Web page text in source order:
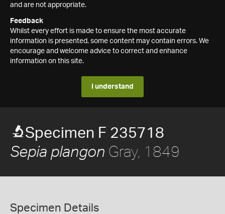
and are not appropriate.
Feedback
Whilst every effort is made to ensure the most accurate
information is presented, some content may contain errors. We
encourage and welcome advice to correct and enhance
information on this site.
I understand
Specimen F 235718
Sepia plangon Gray, 1849
Specimen Details